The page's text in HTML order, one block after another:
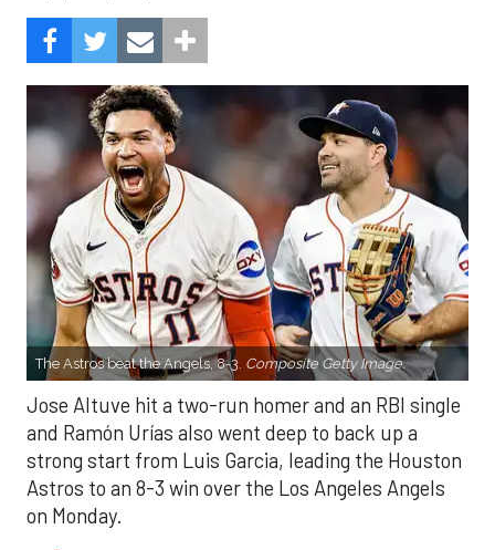
The Astros beat the Angels, 8-3. Composite Getty Image.
Jose Altuve hit a two-run homer and an RBI single
and Ramón Urías also went deep to back up a
strong start from Luis Garcia, leading the Houston
Astros to an 8-3 win over the Los Angeles Angels
on Monday.